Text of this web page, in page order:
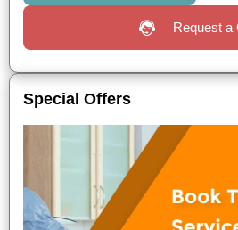
Request a
Special Offers